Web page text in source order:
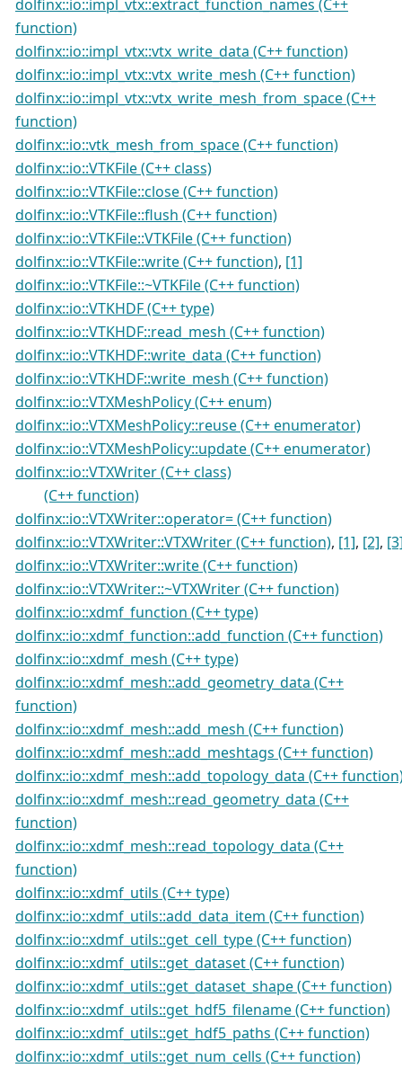
dolfinx::io::impl_vtx::extract_function_names (C++
function)
dolfinx::io::impl_vtx::vtx_write_data (C++ function)
dolfinx::io::impl_vtx::vtx_write_mesh (C++ function)
dolfinx::io::impl_vtx::vtx_write_mesh_from_space (C++
function)
dolfinx::io::vtk_mesh_from_space (C++ function)
dolfinx::io::VTKFile (C++ class)
dolfinx::io::VTKFile::close (C++ function)
dolfinx::io::VTKFile::flush (C++ function)
dolfinx::io::VTKFile::VTKFile (C++ function)
dolfinx::io::VTKFile::write (C++ function), [1]
dolfinx::io::VTKFile::~VTKFile (C++ function)
dolfinx::io::VTKHDF (C++ type)
dolfinx::io::VTKHDF::read_mesh (C++ function)
dolfinx::io::VTKHDF::write_data (C++ function)
dolfinx::io::VTKHDF::write_mesh (C++ function)
dolfinx::io::VTXMeshPolicy (C++ enum)
dolfinx::io::VTXMeshPolicy::reuse (C++ enumerator)
dolfinx::io::VTXMeshPolicy::update (C++ enumerator)
dolfinx::io::VTXWriter (C++ class)
(C++ function)
dolfinx::io::VTXWriter::operator= (C++ function)
dolfinx::io::VTXWriter::VTXWriter (C++ function), [1], [2],
dolfinx::io::VTXWriter::write (C++ function)
dolfinx::io::VTXWriter::~VTXWriter (C++ function)
dolfinx::io::xdmf_function (C++ type)
dolfinx::io::xdmf_function::add_function (C++ function)
dolfinx::io::xdmf_mesh (C++ type)
dolfinx::io::xdmf_mesh::add_geometry_data (C++
function)
dolfinx::io::xdmf_mesh::add_mesh (C++ function)
dolfinx::io::xdmf_mesh::add_meshtags (C++ function)
dolfinx::io::xdmf_mesh::add_topology_data (C++
dolfinx::io::xdmf_mesh::read_geometry_data (C++
function)
dolfinx::io::xdmf_mesh::read_topology_data (C++
function)
dolfinx::io::xdmf_utils (C++ type)
dolfinx::io::xdmf_utils::add_data_item (C++ function)
dolfinx::io::xdmf_utils::get_cell_type (C++ function)
dolfinx::io::xdmf_utils::get_dataset (C++ function)
dolfinx::io::xdmf_utils::get_dataset_shape (C++ function)
dolfinx::io::xdmf_utils::get_hdf5_filename (C++ function)
dolfinx::io::xdmf_utils::get_hdf5_paths (C++ function)
dolfinx::io::xdmf_utils::get_num_cells (C++ function)